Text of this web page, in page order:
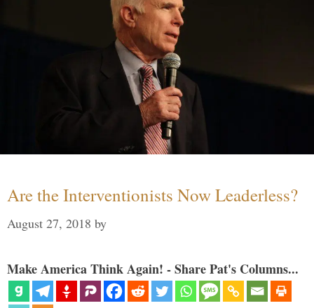
Are the Interventionists Now Leaderless?
August 27, 2018 by
Make America Think Again! - Share Pat's Columns...